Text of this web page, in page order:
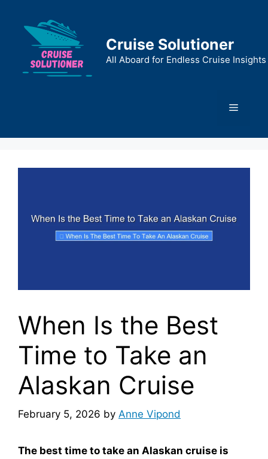
content
Cruise Solutioner
All Aboard for Endless Cruise Insights
Menu
When Is the Best
Time to Take an
Alaskan Cruise
February 5, 2026 by Anne Vipond
The best time to take an Alaskan cruise is